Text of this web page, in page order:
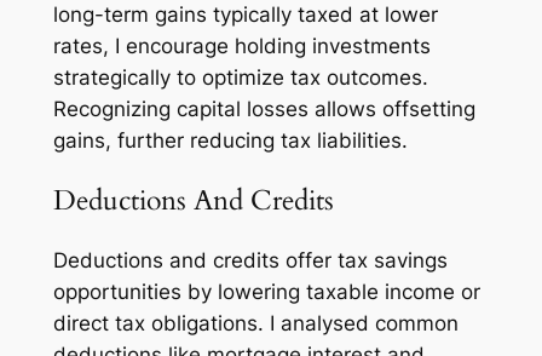
long-term gains typically taxed at lower
rates, I encourage holding investments
strategically to optimize tax outcomes.
Recognizing capital losses allows offsetting
gains, further reducing tax liabilities.
Deductions And Credits
Deductions and credits offer tax savings
opportunities by lowering taxable income or
direct tax obligations. I analysed common